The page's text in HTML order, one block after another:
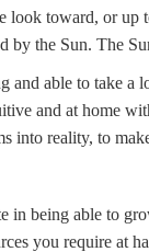
look toward, or up
by the Sun. The
and able to take a
and at home
into reality, to
in being able to
you require at